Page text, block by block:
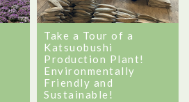
Take a Tour of a
Katsuobushi
Production Plant!
Environmentally
Friendly and
Sustainable!